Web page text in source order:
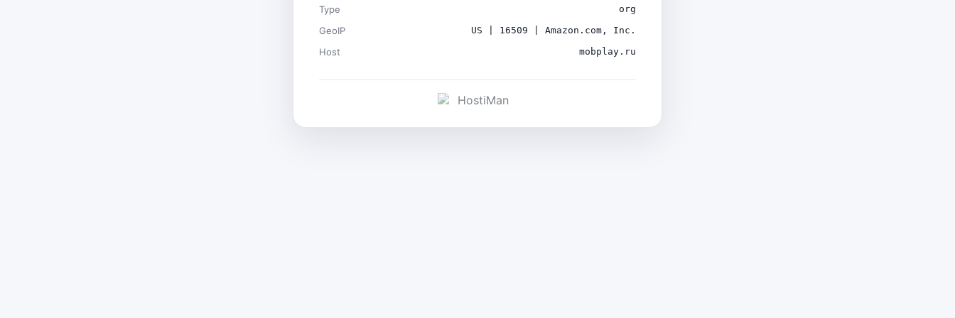
Type org
GeoIP US | 16509 | Amazon.com, Inc.
Host mobplay.ru